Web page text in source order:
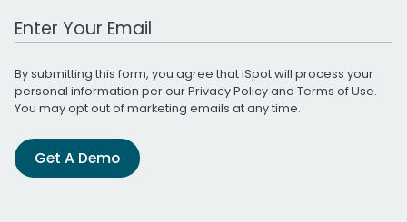
Work Email Address
By submitting this form, you agree that iSpot will process your
personal information per ourPrivacy Policyand Terms of Use.
You may opt out of marketing emails at any time.
Get A Demo